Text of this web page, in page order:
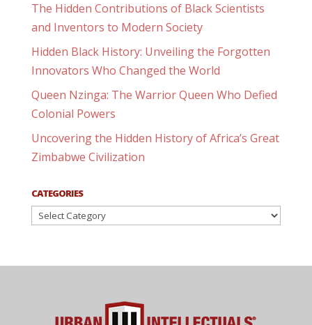
The Hidden Contributions of Black Scientists
and Inventors to Modern Society
Hidden Black History: Unveiling the Forgotten
Innovators Who Changed the World
Queen Nzinga: The Warrior Queen Who Defied
Colonial Powers
Uncovering the Hidden History of Africa’s Great
Zimbabwe Civilization
CATEGORIES
Categories